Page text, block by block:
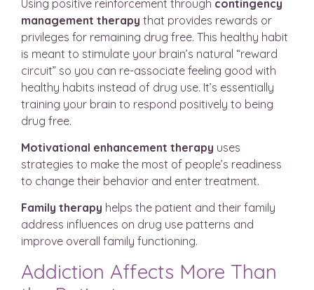
Using positive reinforcement through contingency
management therapy that provides rewards or
privileges for remaining drug free. This healthy habit
is meant to stimulate your brain’s natural “reward
circuit” so you can re-associate feeling good with
healthy habits instead of drug use. It’s essentially
training your brain to respond positively to being
drug free.
Motivational enhancement therapy uses
strategies to make the most of people’s readiness
to change their behavior and enter treatment.
Family therapy helps the patient and their family
address influences on drug use patterns and
improve overall family functioning.
Addiction Affects More Than